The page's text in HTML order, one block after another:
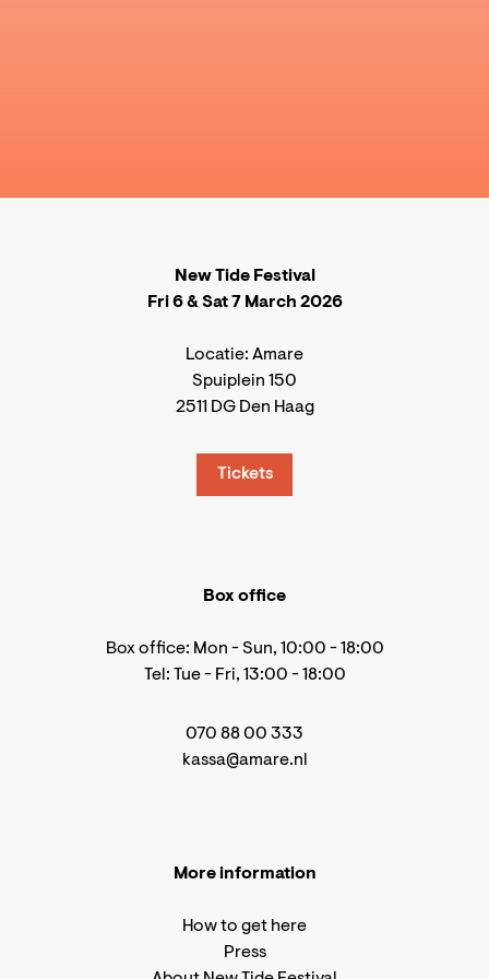
New Tide Festival
Fri 6 & Sat 7 March 2026
Locatie: Amare
Spuiplein 150
2511 DG Den Haag
Tickets
Box office
Box office: Mon - Sun, 10:00 - 18:00
Tel: Tue - Fri, 13:00 - 18:00
070 88 00 333
kassa@amare.nl
More information
How to get here
Press